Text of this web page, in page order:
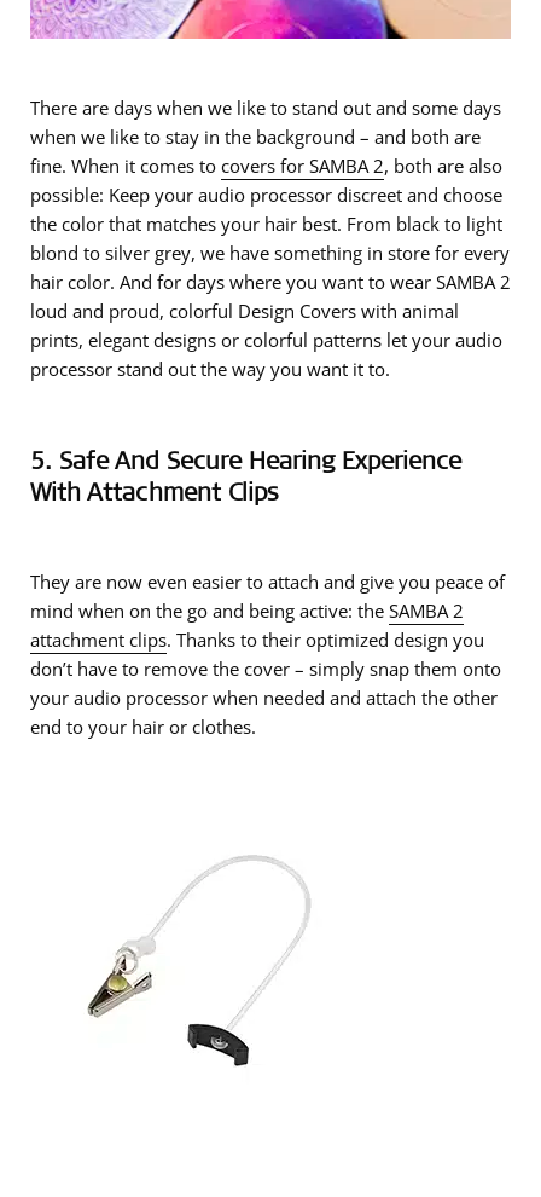
There are days when we like to stand out and some days
when we like to stay in the background – and both are
fine. When it comes to covers for SAMBA 2, both are also
possible: Keep your audio processor discreet and choose
the color that matches your hair best. From black to light
blond to silver grey, we have something in store for every
hair color. And for days where you want to wear SAMBA 2
loud and proud, colorful Design Covers with animal
prints, elegant designs or colorful patterns let your audio
processor stand out the way you want it to.
5. Safe And Secure Hearing Experience
With Attachment Clips
They are now even easier to attach and give you peace of
mind when on the go and being active: the SAMBA 2
attachment clips. Thanks to their optimized design you
don’t have to remove the cover – simply snap them onto
your audio processor when needed and attach the other
end to your hair or clothes.